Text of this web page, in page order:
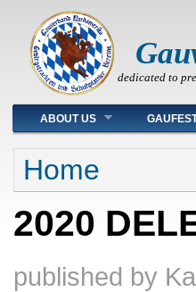
dedicated to
Main menu
ABOUT US
You are here
Home
2020
published by